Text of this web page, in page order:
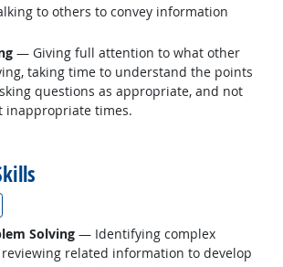
to others to convey information
— Giving full attention to what other
taking time to understand the points
questions as appropriate, and not
inappropriate times.
Solving — Identifying complex
related information to develop